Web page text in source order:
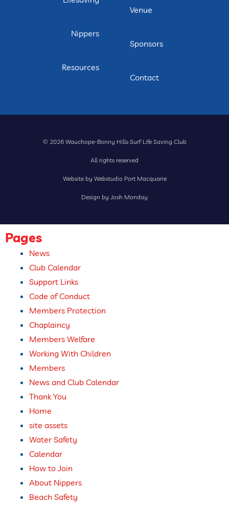
Nippers
Resources
Venue
Sponsors
Contact
© 2026 Wauchope-Bonny Hills Surf Life Saving Club
All rights reserved
Website by Webstudio Port Macquarie
Design by Josh Monday
Pages
News
Club Calendar
Support Links
Code of Conduct
Members Protection
Chaplaincy
Members Welfare
Working With Children
Members
News and Club Calendar
Thank You
Home
site assets
Water Safety
Calendar
How to Join
About Nippers
Beach Safety